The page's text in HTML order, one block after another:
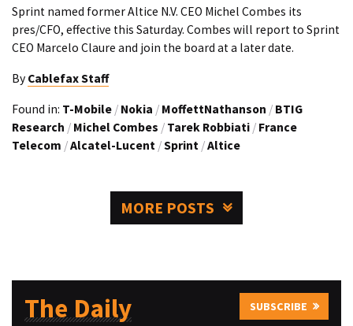
Sprint named former Altice N.V. CEO Michel Combes its
pres/CFO, effective this Saturday. Combes will report to Sprint
CEO Marcelo Claure and join the board at a later date.
By Cablefax Staff
Found in: T-Mobile / Nokia / MoffettNathanson / BTIG
Research / Michel Combes / Tarek Robbiati / France
Telecom /Alcatel-Lucent /Sprint /Altice
MORE POSTS
The Daily SUBSCRIBE